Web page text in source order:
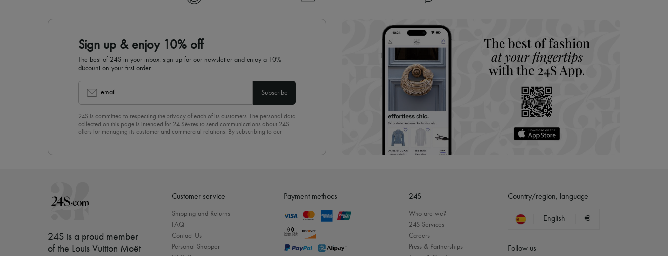
Sign up & enjoy 10% off
The best of 24S in your inbox: sign up for our newsletter and enjoy a 10%
discount on your first order.
email Subscribe
24S is committed to respecting the privacy of each of its customers. The personal data
collected on this page is intended for 24 Sèvres to send communications about 24S
offers for managing its customer and commercial relations. By subscribing to our
24S is a proud member
of the Louis Vuitton Moët
Customer service
Shipping and Returns
FAQ
Contact Us
Personal Shopper
Payment methods 24S
Who are we?
24S Services
Careers
Press & Partnerships
Country/region, language
English €
Follow us